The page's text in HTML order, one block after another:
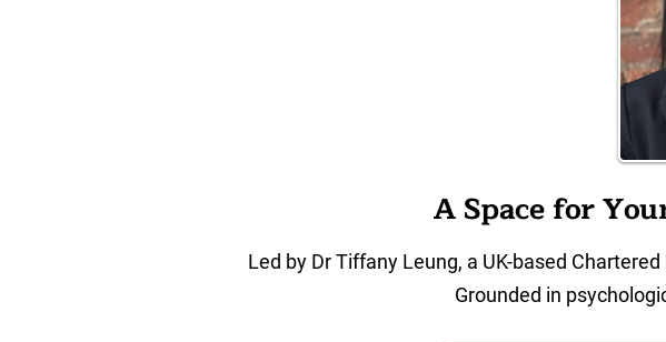
A Space for
Led by Dr Tiffany Leung, a UK-based
Grounded in